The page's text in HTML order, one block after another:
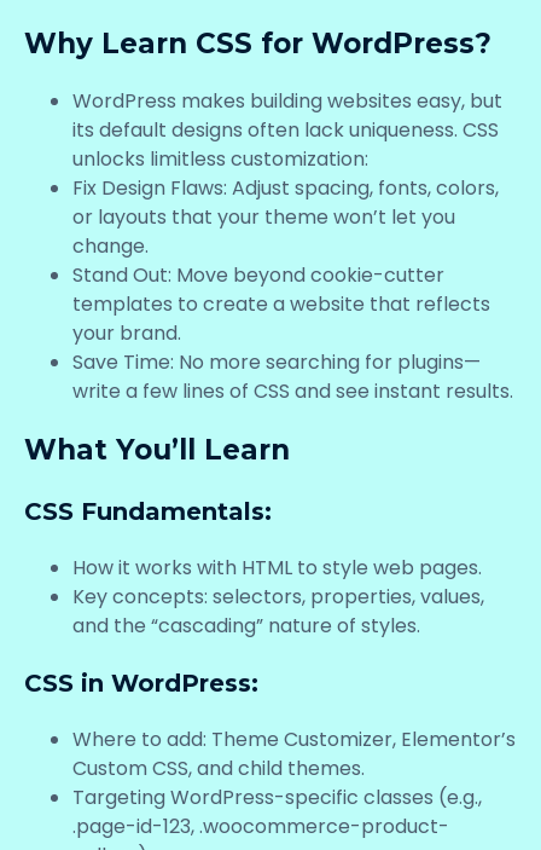
Why Learn CSS for WordPress?
WordPress makes building websites easy, but
its default designs often lack uniqueness. CSS
unlocks limitless customization:
Fix Design Flaws: Adjust spacing, fonts, colors,
or layouts that your theme won’t let you
change.
Stand Out: Move beyond cookie-cutter
templates to create a website that reflects
your brand.
Save Time: No more searching for plugins—
write a few lines of CSS and see instant results.
What You’ll Learn
CSS Fundamentals:
How it works with HTML to style web pages.
Key concepts: selectors, properties, values,
and the “cascading” nature of styles.
CSS in WordPress:
Where to add: Theme Customizer, Elementor’s
Custom CSS, and child themes.
Targeting WordPress-specific classes (e.g.,
.page-id-123, .woocommerce-product-